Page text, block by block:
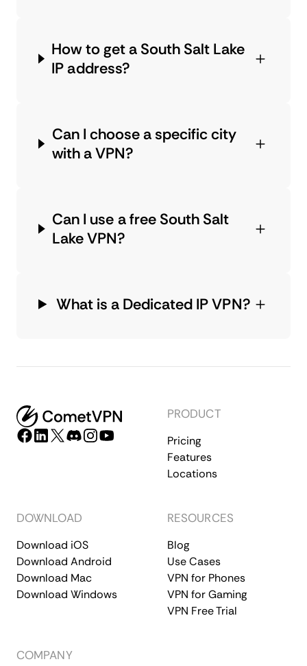
How to get a South Salt Lake
IP address?
Can I choose a specific city
with a VPN?
Can I use a free South Salt
Lake VPN?
What is a Dedicated IP VPN?
PRODUCT
Pricing
Features
Locations
DOWNLOAD
Download iOS
Download Android
Download Mac
Download Windows
RESOURCES
Blog
Use Cases
VPN for Phones
VPN for Gaming
VPN Free Trial
COMPANY